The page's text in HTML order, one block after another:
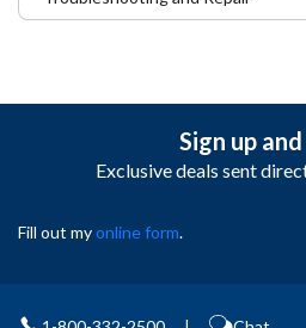
Sign up
Exclusive deals sent
Fill out myonline form.